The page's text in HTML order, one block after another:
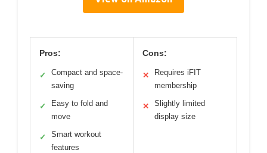
Pros:
✓
Compact and space-
saving
✓
Easy to fold and
move
✓
Smart workout
features
Cons:
✕
Requires iFIT
membership
✕
Slightly limited
display size